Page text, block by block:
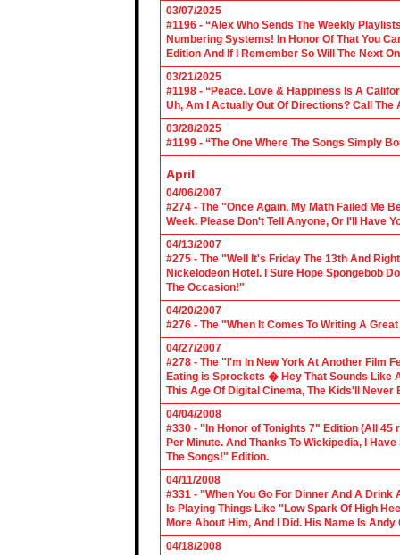
03/07/2025
#1196 - “Alex Who Sends The Weekly
Numbering Systems! In Honor Of That You
Edition And If I Remember So Will The Next
03/21/2025
#1198 - “Peace. Love & Happiness Is A
Uh, Am I Actually Out Of Directions? Call The
03/28/2025
#1199 - “The One Where The Songs Simply
April
04/06/2007
#274 - The "Once Again, My Math Failed Me
Week. Please Don't Tell Anyone, Or I'll Have
04/13/2007
#275 - The "Well It's Friday The 13th And
Nickelodeon Hotel. I Sure Hope Spongebob
The Occasion!"
04/20/2007
#276 - The "When It Comes To Writing A
04/27/2007
#278 - The "I'm In New York At Another Film
Eating is Sprockets � Hey That Sounds Like
This Age Of Digital Cinema, The Kids'll Never
04/04/2008
#330 - "In Honor of Tonights 7" Edition (All
Per Minute. And Thanks To Wickipedia, I
The Songs!" Edition.
04/11/2008
#331 - "When You Go For Dinner And A
Is Playing Things Like "Low Spark Of High
More About Him, And I Did. His Name Is
04/18/2008